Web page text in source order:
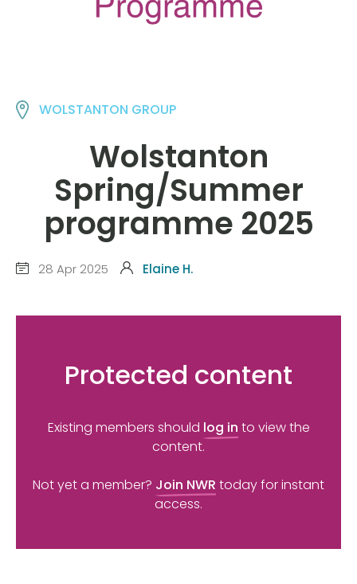
WOLSTANTON GROUP
Wolstanton
Spring/Summer
programme 2025
28 Apr 2025 Elaine H.
Protected content
Existing members should log in to view the
content.
Not yet a member? Join NWR today for instant
access.